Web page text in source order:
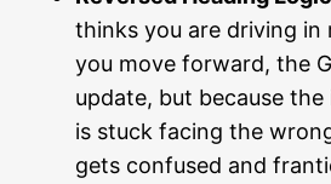
thinks you are driving in
you move forward, the
update, but because
is stuck facing the
gets confused and